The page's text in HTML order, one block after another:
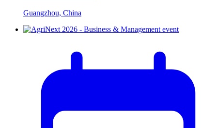
Guangzhou, China